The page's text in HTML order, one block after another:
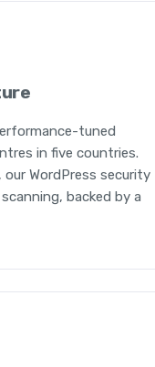
tuned
in five countries.
WordPress security
backed by a